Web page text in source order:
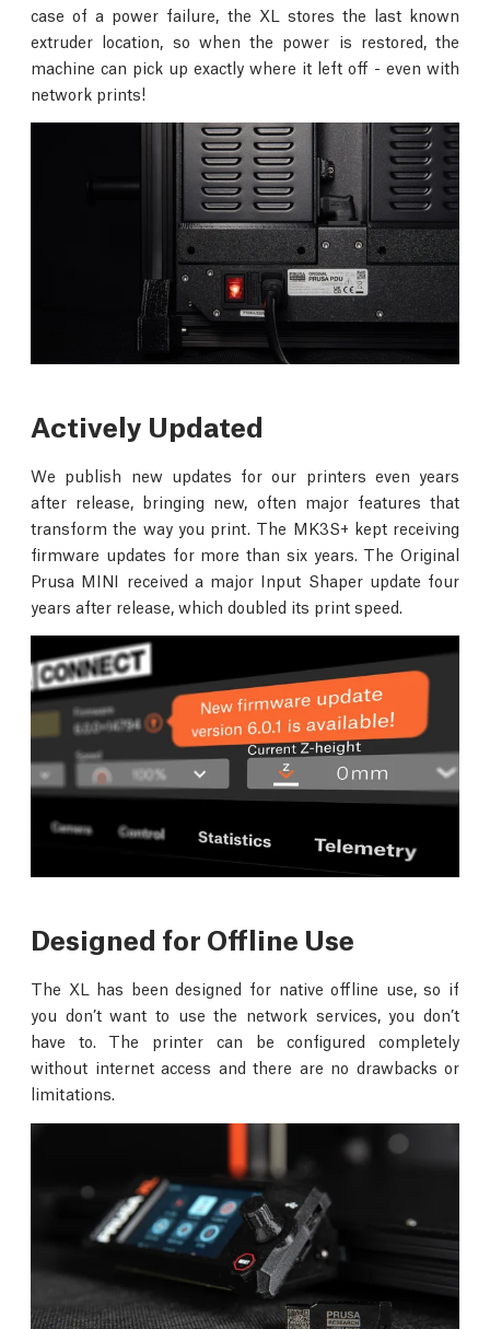
case of a power failure, the XL stores the last known
extruder location, so when the power is restored, the
machine can pick up exactly where it left off - even with
network prints!
Actively Updated
We publish new updates for our printers even years
after release, bringing new, often major features that
transform the way you print. The MK3S+ kept receiving
firmware updates for more than six years. The Original
Prusa MINI received a major Input Shaper update four
years after release, which doubled its print speed.
Designed for Offline Use
The XL has been designed for native offline use, so if
you don’t want to use the network services, you don’t
have to. The printer can be configured completely
without internet access and there are no drawbacks or
limitations.